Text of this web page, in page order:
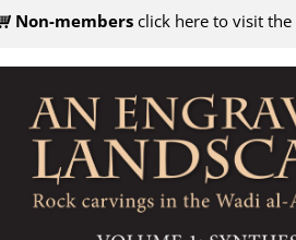
Non-membersclick here to visit the